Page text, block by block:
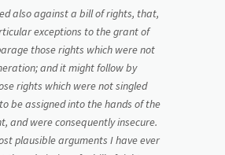
also against a bill of rights, that,
exceptions to the grant of
those rights which were not
and it might follow by
rights which were not singled
be assigned into the hands of the
and were consequently insecure.
plausible arguments I have ever